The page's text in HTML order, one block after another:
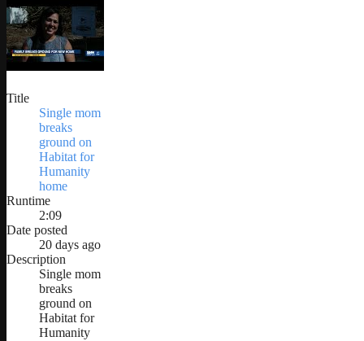
Title
Single mom
breaks
ground on
Habitat for
Humanity
home
Runtime
2:09
Date posted
20 days ago
Description
Single mom
breaks
ground on
Habitat for
Humanity